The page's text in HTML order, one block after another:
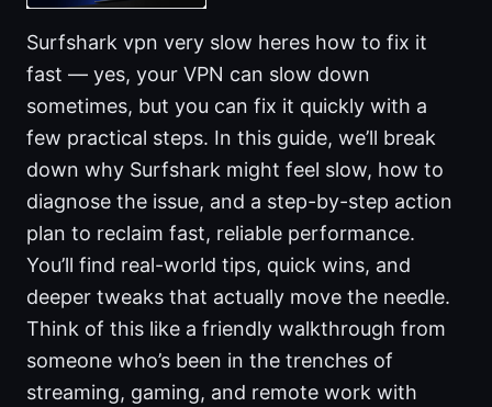
Surfshark vpn very slow heres how to fix it
fast — yes, your VPN can slow down
sometimes, but you can fix it quickly with a
few practical steps. In this guide, we’ll break
down why Surfshark might feel slow, how to
diagnose the issue, and a step-by-step action
plan to reclaim fast, reliable performance.
You’ll find real-world tips, quick wins, and
deeper tweaks that actually move the needle.
Think of this like a friendly walkthrough from
someone who’s been in the trenches of
streaming, gaming, and remote work with